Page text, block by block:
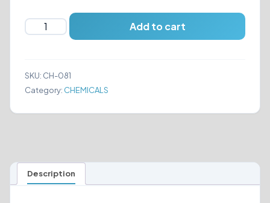
GOJO
SOAP
quantity
Add to cart
SKU: CH-081
Category: CHEMICALS
Description